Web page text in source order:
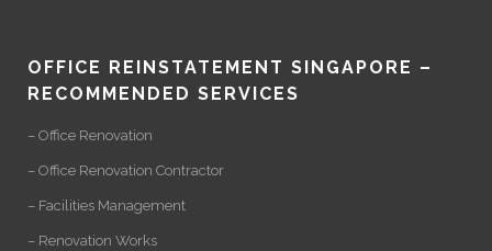
OFFICE REINSTATEMENT SINGAPORE –
RECOMMENDED SERVICES
– Office Renovation
– Office Renovation Contractor
– Facilities Management
– Renovation Works